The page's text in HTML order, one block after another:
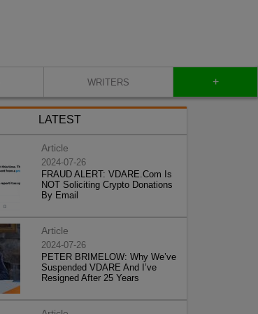
WRITERS +
LATEST
Article
2024-07-26
FRAUD ALERT: VDARE.Com Is
NOT Soliciting Crypto Donations
By Email
Article
2024-07-26
PETER BRIMELOW: Why We’ve
Suspended VDARE And I’ve
Resigned After 25 Years